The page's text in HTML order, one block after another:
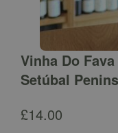
Vinha Do
Setúbal
£14.00